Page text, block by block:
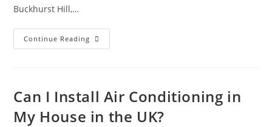
Buckhurst Hill,…
Continue Reading
Can I Install Air Conditioning in
My House in the UK?